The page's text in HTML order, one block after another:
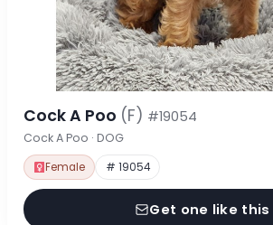
Cock A Poo (F) #19054
Cock A Poo · DOG
Female # 19054
Get one like this